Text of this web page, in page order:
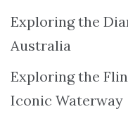
Exploring the
Australia
Exploring the
Iconic Waterway